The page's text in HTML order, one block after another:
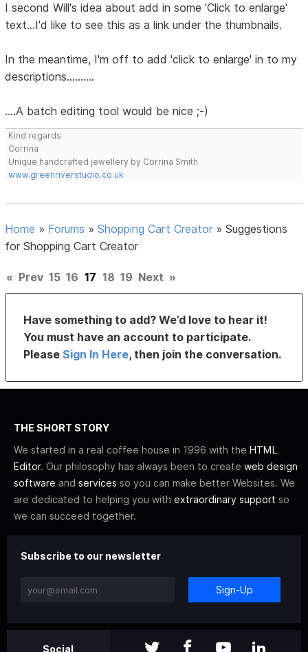
I second Will's idea about add in some 'Click to enlarge'
text...I'd like to see this as a link under the thumbnails.
In the meantime, I'm off to add 'click to enlarge' in to my
descriptions..........
....A batch editing tool would be nice ;-)
Kind regards
Corrina
Unique handcrafted jewellery by Corrina Smith
www.greenriverstudio.co.uk
Home » Forums »Shopping Cart Creator »Suggestions
for Shopping Cart Creator
« Prev 15 16 17 18 19 Next »
Have something to add? We’d love to hear it!
You must have an account to participate.
PleaseSign In Here, then join the conversation.
THE SHORT STORY
We started in a real coffee house in 1996 with the HTML
Editor. Our philosophy has always been to create web design
software and services so you can make better Websites. We
are dedicated to helping you with extraordinary support so
we can succeed together.
Subscribe to our newsletter
Sign-Up
Social